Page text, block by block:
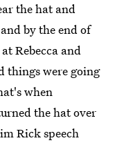
the hat and
by the end of
Rebecca and
were going
when
the hat over
Rick speech